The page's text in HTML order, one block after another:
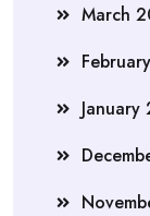
March
January